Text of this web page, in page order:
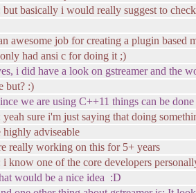
but basically i would really suggest to
awesome job for creating a plugin based
had ansi c for doing it ;)
i did have a look on gstreamer and the
but? :)
we are using C++11 things can be
yeah sure i'm just saying that doing
highly adviseable
really working on this for 5+ years
i know one of the core developers
would be a nice idea :D